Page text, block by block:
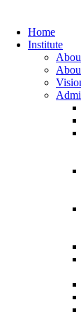
Home
Institute